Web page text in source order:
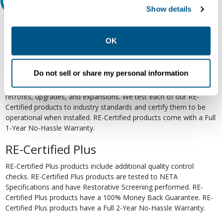
collection, use, storage, and disclosure of your data in
other contexts as described in the terms of ourPrivacy
Show details
OK
Do not sell or share my personal information
RE-Certified
Re-Certified products have been previously energized and have
undergone a detailed 12-point quality inspection and testing
electromechanical components are functioning properly. RE-
Certified products are suitable for use as field replacements,
retrofits, upgrades, and expansions. We test each of our RE-
Certified products to industry standards and certify them to be
operational when installed. RE-Certified products come with a Full
1-Year No-Hassle Warranty.
RE-Certified Plus
RE-Certified Plus products include additional quality control
checks. RE-Certified Plus products are tested to NETA
Specifications and have Restorative Screening performed. RE-
Certified Plus products have a 100% Money Back Guarantee. RE-
Certified Plus products have a Full 2-Year No-Hassle Warranty.